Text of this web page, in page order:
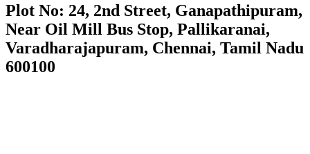
Plot No: 24, 2nd Street, Ganapathipuram,
Near Oil Mill Bus Stop, Pallikaranai,
Varadharajapuram, Chennai, Tamil Nadu
600100